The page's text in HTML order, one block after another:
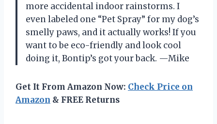
more accidental indoor rainstorms. I
even labeled one “Pet Spray” for my dog’s
smelly paws, and it actually works! If you
want to be eco-friendly and look cool
doing it, Bontip’s got your back. —Mike
Get It From Amazon Now: Check Price on
Amazon & FREE Returns